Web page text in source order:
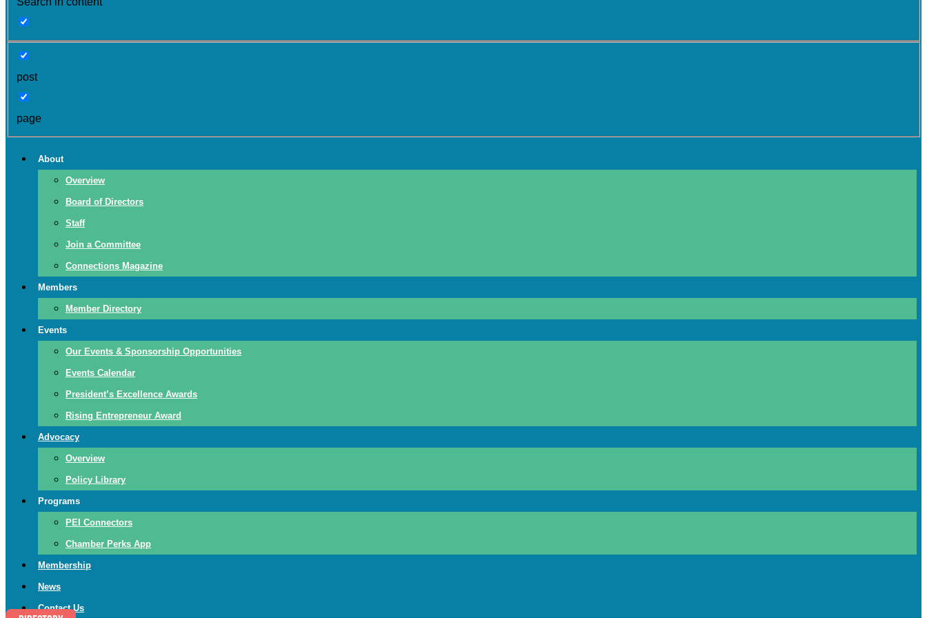
post
page
About
Overview
Board of Directors
Staff
Join a Committee
Connections Magazine
Members
Member Directory
Events
Our Events & Sponsorship Opportunities
Events Calendar
President’s Excellence Awards
Rising Entrepreneur Award
Advocacy
Overview
Policy Library
Programs
PEI Connectors
Chamber Perks App
Membership
News
Contact Us